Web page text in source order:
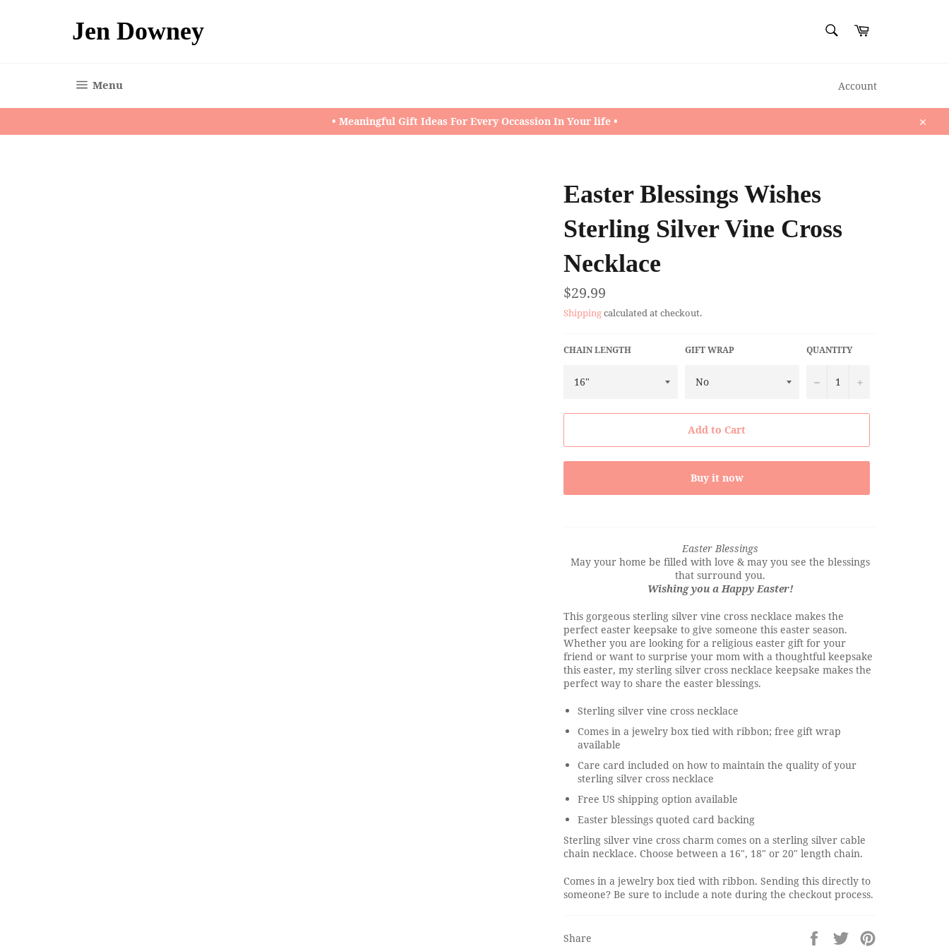
Jen Downey Cart
Menu Account
• Meaningful Gift Ideas For Every Occassion In Your life •
Close
Easter Blessings Wishes
Sterling Silver Vine Cross
Necklace
Regular
price
$29.99
Shippingcalculated at checkout.
CHAIN LENGTH GIFT WRAP QUANTITY
− +
Add to Cart
Buy it now
Easter Blessings
May your home be filled with love & may you see the blessings
that surround you.
Wishing you a Happy Easter!
This gorgeous sterling silver vine cross necklace makes the
perfect easter keepsake to give someone this easter season.
Whether you are looking for a religious easter gift for your
friend or want to surprise your mom with a thoughtful keepsake
this easter, my sterling silver cross necklace keepsake makes the
perfect way to share the easter blessings.
Sterling silver vine cross necklace
Comes in a jewelry box tied with ribbon; free gift wrap
available
Care card included on how to maintain the quality of your
sterling silver cross necklace
Free US shipping option available
Easter blessings quoted card backing
Sterling silver vine cross charm comes on a sterling silver cable
chain necklace. Choose between a 16", 18" or 20" length chain.
Comes in a jewelry box tied with ribbon. Sending this directly to
someone? Be sure to include a note during the checkout process.
Share
Share
Tweet